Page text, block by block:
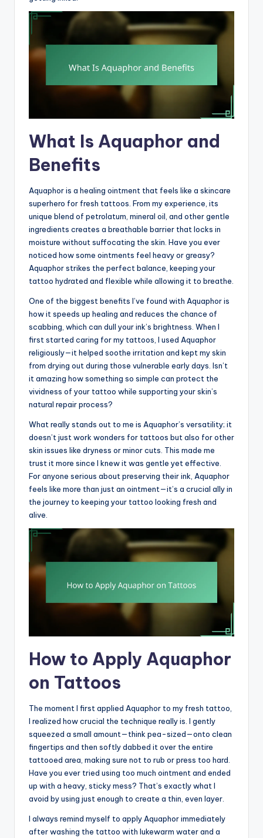
What Is Aquaphor and
Benefits
Aquaphor is a healing ointment that feels like a skincare
superhero for fresh tattoos. From my experience, its
unique blend of petrolatum, mineral oil, and other gentle
ingredients creates a breathable barrier that locks in
moisture without suffocating the skin. Have you ever
noticed how some ointments feel heavy or greasy?
Aquaphor strikes the perfect balance, keeping your
tattoo hydrated and flexible while allowing it to breathe.
One of the biggest benefits I’ve found with Aquaphor is
how it speeds up healing and reduces the chance of
scabbing, which can dull your ink’s brightness. When I
first started caring for my tattoos, I used Aquaphor
religiously—it helped soothe irritation and kept my skin
from drying out during those vulnerable early days. Isn’t
it amazing how something so simple can protect the
vividness of your tattoo while supporting your skin’s
natural repair process?
What really stands out to me is Aquaphor’s versatility; it
doesn’t just work wonders for tattoos but also for other
skin issues like dryness or minor cuts. This made me
trust it more since I knew it was gentle yet effective.
For anyone serious about preserving their ink, Aquaphor
feels like more than just an ointment—it’s a crucial ally in
the journey to keeping your tattoo looking fresh and
alive.
How to Apply Aquaphor
on Tattoos
The moment I first applied Aquaphor to my fresh tattoo,
I realized how crucial the technique really is. I gently
squeezed a small amount—think pea-sized—onto clean
fingertips and then softly dabbed it over the entire
tattooed area, making sure not to rub or press too hard.
Have you ever tried using too much ointment and ended
up with a heavy, sticky mess? That’s exactly what I
avoid by using just enough to create a thin, even layer.
I always remind myself to apply Aquaphor immediately
after washing the tattoo with lukewarm water and a